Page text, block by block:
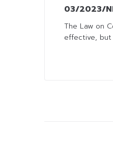
03/2023/
Tasks,
The Law on
effective, but